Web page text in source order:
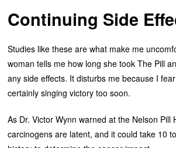
Continuing Side
Studies like these are what make me
woman tells me how long she took The Pill
any side effects. It disturbs me because I
certainly singing victory too soon.
As Dr. Victor Wynn warned at the Nelson Pill
carcinogens are latent, and it could take 10